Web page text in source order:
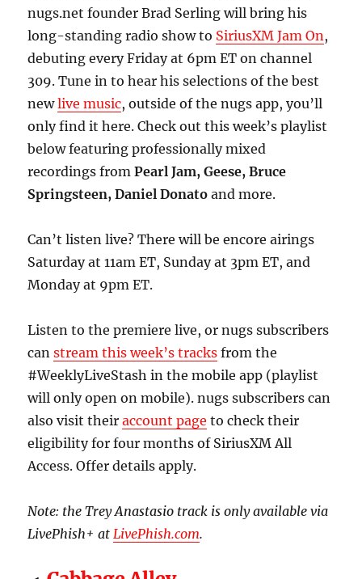
nugs.net founder Brad Serling will bring his
long-standing radio show to SiriusXM Jam On,
debuting every Friday at 6pm ET on channel
309. Tune in to hear his selections of the best
newlive music, outside of the nugs app, you’ll
only find it here. Check out this week’s playlist
below featuring professionally mixed
recordings from Pearl Jam, Geese, Bruce
Springsteen, Daniel Donatoand more.
Can’t listen live? There will be encore airings
Saturday at 11am ET, Sunday at 3pm ET, and
Monday at 9pm ET.
Listen to the premiere live, or nugs subscribers
canstream this week’s tracks from the
#WeeklyLiveStash in the mobile app (playlist
will only open on mobile). nugs subscribers can
also visit theiraccount page to check their
eligibility for four months of SiriusXM All
Access. Offer details apply.
Note: the Trey Anastasio track is only available via
LivePhish+ atLivePhish.com.